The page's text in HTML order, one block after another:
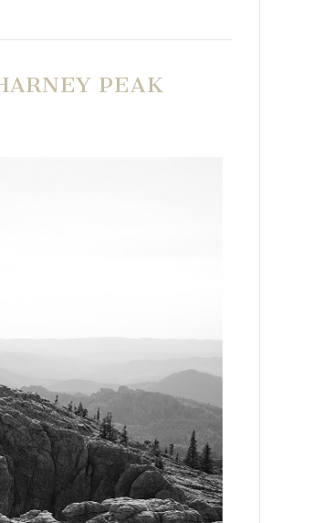
PEAK